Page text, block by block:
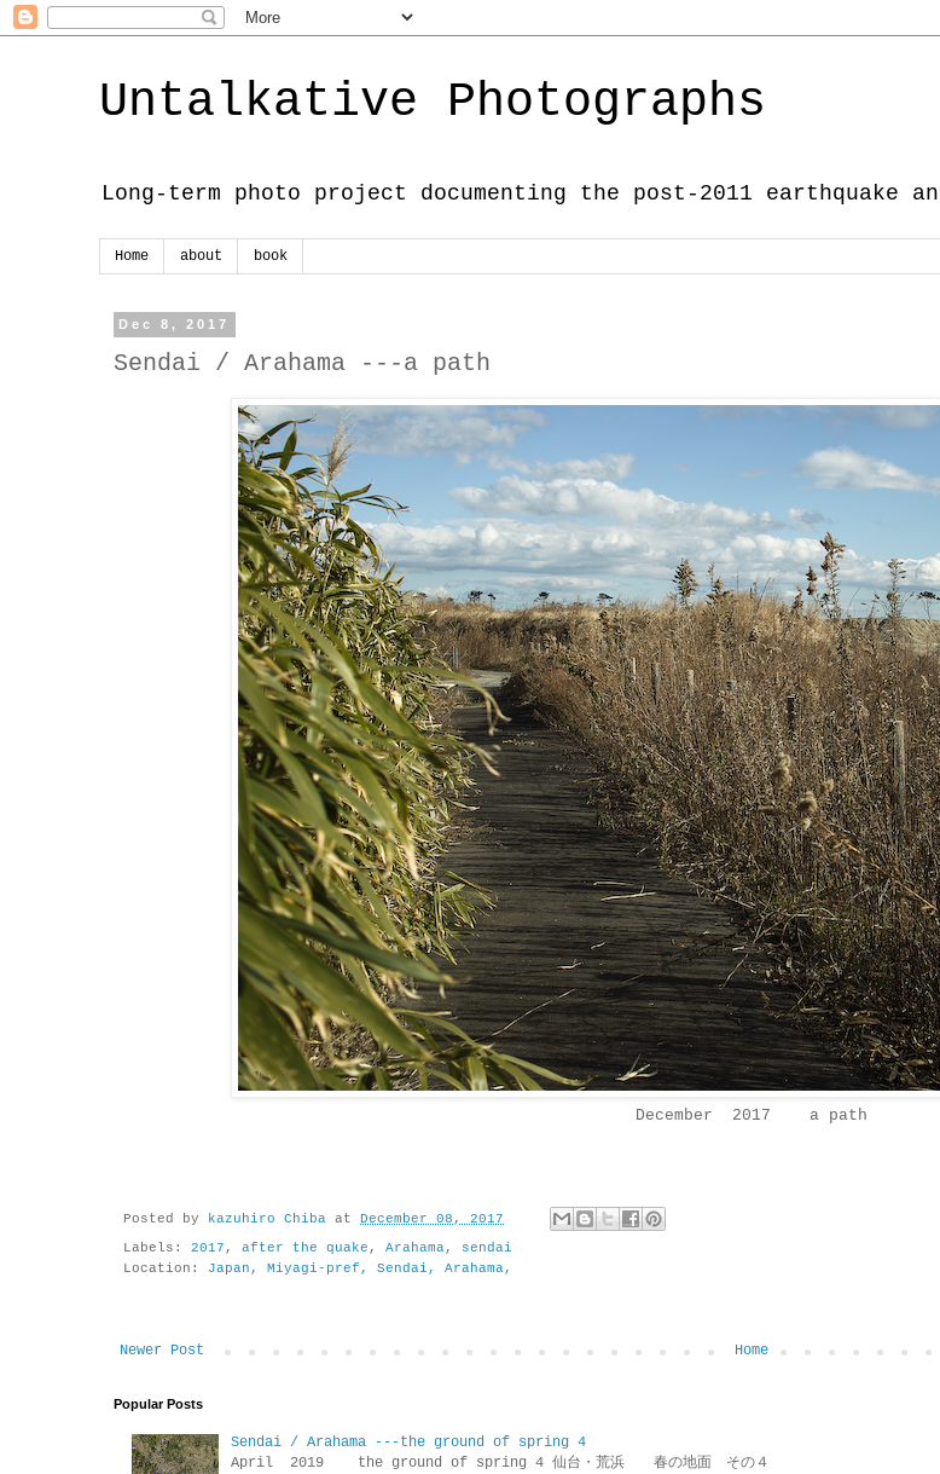
Untalkative Photographs
Long-term photo project documenting the post-2011 earthquake
Home about book
Dec 8, 2017
Sendai / Arahama ---a path
December 2017 a path
Posted by kazuhiro Chiba at December 08, 2017
Labels: 2017 , after the quake , Arahama, sendai
Location: Japan, Miyagi-pref, Sendai, Arahama,
Newer Post Home
Popular Posts
Sendai / Arahama ---the ground of spring 4
April 2019 the ground of spring 4 仙台・荒浜 春の地面 その４